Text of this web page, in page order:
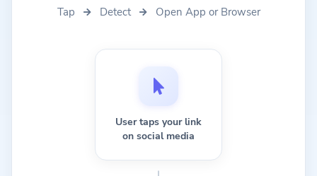
Tap Detect Open App or Browser
User taps your link
on social media